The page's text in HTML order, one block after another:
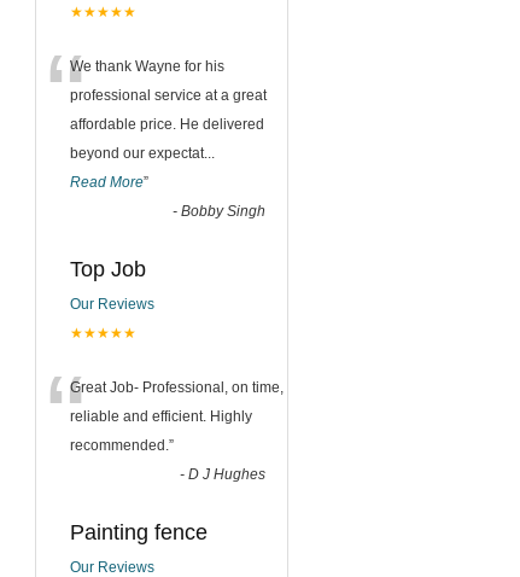
★★★★★
“We thank Wayne for his
professional service at a great
affordable price. He delivered
beyond our expectat...
Read More”
- Bobby Singh
Top Job
Our Reviews
★★★★★
“Great Job- Professional, on time,
reliable and efficient. Highly
recommended.”
- D J Hughes
Painting fence
Our Reviews